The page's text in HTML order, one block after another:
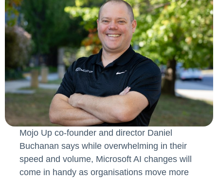
Mojo Up co-founder and director Daniel
Buchanan says while overwhelming in their
speed and volume, Microsoft AI changes will
come in handy as organisations move more